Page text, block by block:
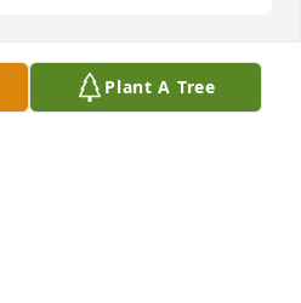
Michelle so sorry to hear
Plant A Tree